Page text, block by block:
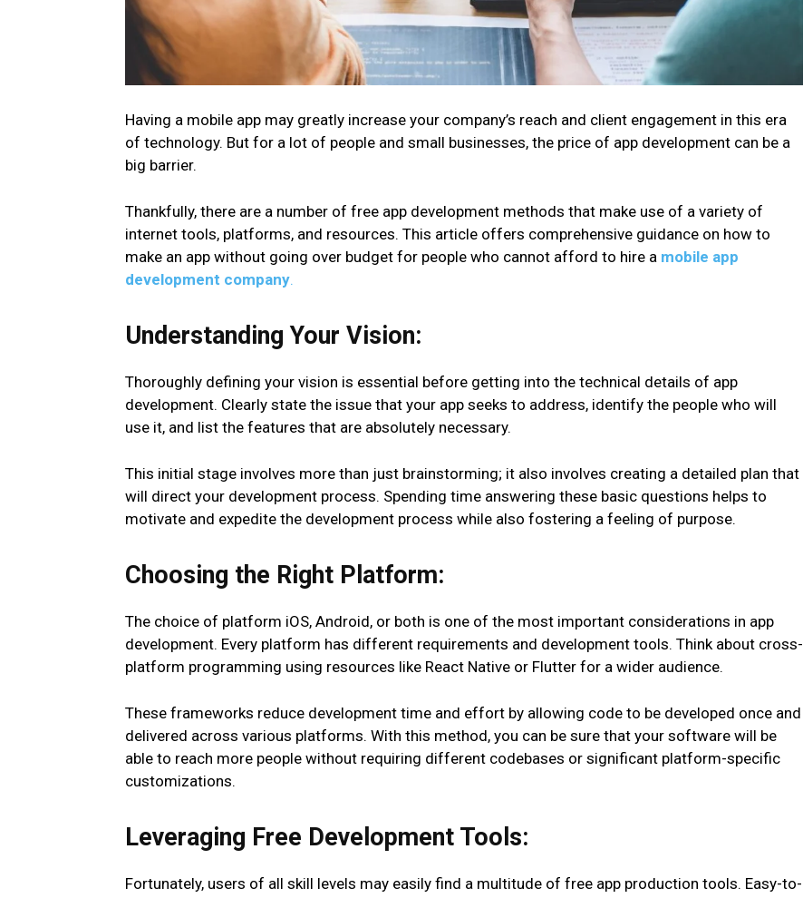
Having a mobile app may greatly increase your company’s reach and client engagement in this era
of technology. But for a lot of people and small businesses, the price of app development can be a
big barrier.
Thankfully, there are a number of free app development methods that make use of a variety of
internet tools, platforms, and resources. This article offers comprehensive guidance on how to
make an app without going over budget for people who cannot afford to hire a mobile app
development company.
Understanding Your Vision:
Thoroughly defining your vision is essential before getting into the technical details of app
development. Clearly state the issue that your app seeks to address, identify the people who will
use it, and list the features that are absolutely necessary.
This initial stage involves more than just brainstorming; it also involves creating a detailed plan that
will direct your development process. Spending time answering these basic questions helps to
motivate and expedite the development process while also fostering a feeling of purpose.
Choosing the Right Platform:
The choice of platform iOS, Android, or both is one of the most important considerations in app
development. Every platform has different requirements and development tools. Think about cross-
platform programming using resources like React Native or Flutter for a wider audience.
These frameworks reduce development time and effort by allowing code to be developed once and
delivered across various platforms. With this method, you can be sure that your software will be
able to reach more people without requiring different codebases or significant platform-specific
customizations.
Leveraging Free Development Tools:
Fortunately, users of all skill levels may easily find a multitude of free app production tools. Easy-to-